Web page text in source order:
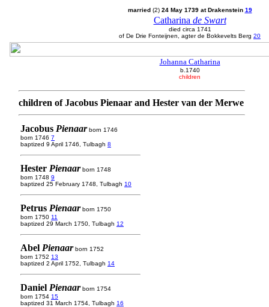
married (2) 24 May 1739 at Drakenstein 19
Catharina de Swart
died circa 1741
of De Drie Fonteijnen, agter de Bokkevelts Berg 20
Johanna Catharina
b.1740
children
children of Jacobus Pienaar and Hester van der Merwe
Jacobus Pienaarborn 1746
born 1746 7
baptized 9 April 1746, Tulbagh 8
Hester Pienaarborn 1748
born 1748 9
baptized 25 February 1748, Tulbagh 10
Petrus Pienaarborn 1750
born 1750 11
baptized 29 March 1750, Tulbagh 12
Abel Pienaarborn 1752
born 1752 13
baptized 2 April 1752, Tulbagh 14
Daniel Pienaarborn 1754
born 1754 15
baptized 31 March 1754, Tulbagh 16